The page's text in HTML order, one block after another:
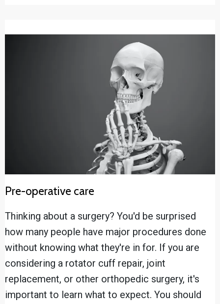
Pre-operative care
Thinking about a surgery? You'd be surprised
how many people have major procedures done
without knowing what they're in for. If you are
considering a rotator cuff repair, joint
replacement, or other orthopedic surgery, it's
important to learn what to expect. You should